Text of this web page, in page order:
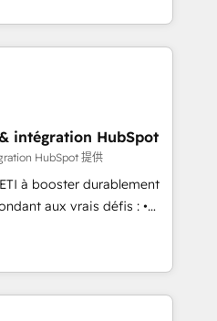
led
talk.
engine. Named
of the Year in 2024,
years in the ecosystem,
that speaks for itself.
model, delivering
teams in the UK, USA,
Belgium, Singapore, and
employees.
intégration HubSpot
HubSpot 提供
à booster durablement
aux vrais défis : •
d’autres outils (ERP,
de la
données pour des